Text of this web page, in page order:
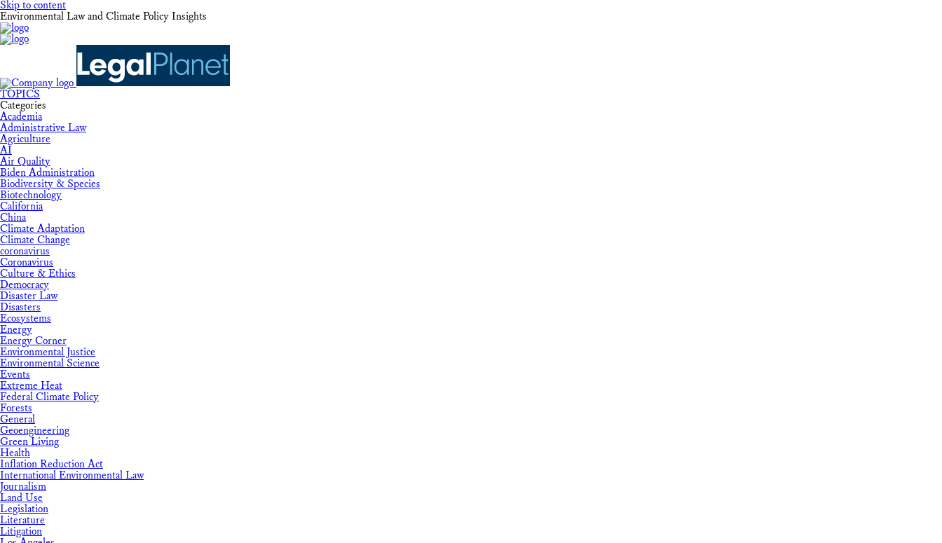
Skip to content
Environmental Law and Climate Policy Insights
TOPICS
Categories
Academia
Administrative Law
Agriculture
AI
Air Quality
Biden Administration
Biodiversity & Species
Biotechnology
California
China
Climate Adaptation
Climate Change
coronavirus
Coronavirus
Culture & Ethics
Democracy
Disaster Law
Disasters
Ecosystems
Energy
Energy Corner
Environmental Justice
Environmental Science
Events
Extreme Heat
Federal Climate Policy
Forests
General
Geoengineering
Green Living
Health
Inflation Reduction Act
International Environmental Law
Journalism
Land Use
Legislation
Literature
Litigation